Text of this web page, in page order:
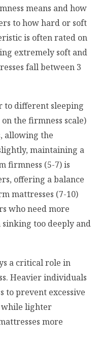
means and how
to how hard or soft
is often rated on
extremely soft and
fall between 3
to different sleeping
the firmness scale)
allowing the
maintaining a
firmness (5-7) is
offering a balance
mattresses (7-10)
who need more
too deeply and
a critical role in
Heavier individuals
prevent excessive
while lighter
more